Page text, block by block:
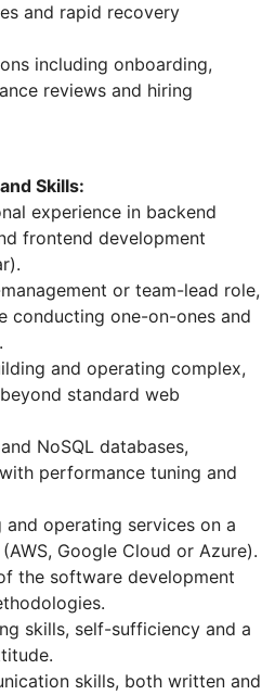
and rapid recovery
including onboarding,
reviews and hiring
Skills:
experience in backend
frontend development
or team-lead role,
conducting one-on-ones and
and operating complex,
standard web
NoSQL databases,
performance tuning and
operating services on a
Google Cloud or Azure).
the software development
skills, self-sufficiency and a
skills, both written and